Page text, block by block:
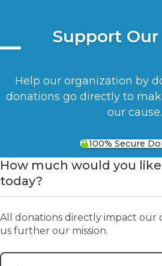
Support Our
Help our organization by
donations go directly to
our cause.
100% Secure
How much would you
today?
All donations directly impact our
us further our mission.